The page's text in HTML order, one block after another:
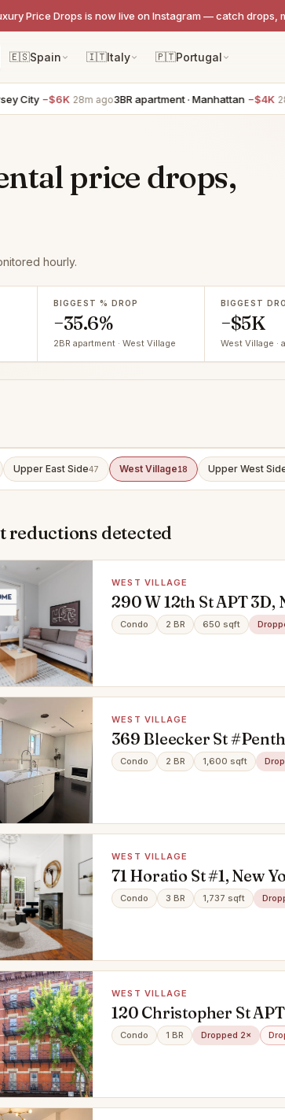
Price Drops is now live on Instagram — catch drops,
🇪🇸Spain 🇮🇹Italy 🇵🇹Portugal
−$6K 28m ago 3BR apartment · Manhattan −$4K 28m ago
price drops,
hourly.
BIGGEST % DROP
−35.6%
2BR apartment · West Village
BIGGEST
−$5K
West Village ·
Upper East Side47 West Village18 Upper West
reductions detected
WEST VILLAGE
290 W 12th St APT 3D,
Condo 2 BR 650 sqft
WEST VILLAGE
369 Bleecker St
10014
Condo 2 BR 1,600 sqft
WEST VILLAGE
71 Horatio St #1, New
Condo 3 BR 1,737 sqft
WEST VILLAGE
120 Christopher St
10014
Condo 1 BR Dropped 2×